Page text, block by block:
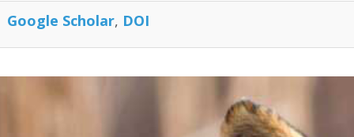
Google Scholar DOI